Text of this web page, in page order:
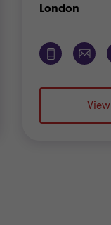
London